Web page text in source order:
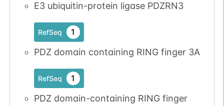
E3 ubiquitin-protein ligase PDZRN3
RefSeq 1
PDZ domain containing RING finger 3A
RefSeq 1
PDZ domain-containing RING finger